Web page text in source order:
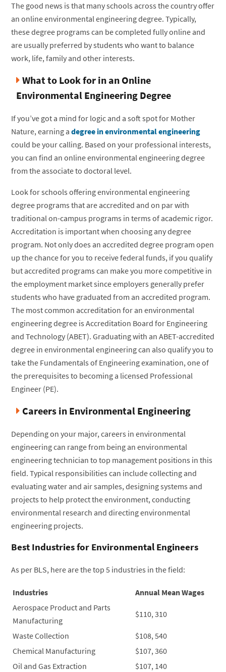
The good news is that many schools across the country offer
an online environmental engineering degree. Typically,
these degree programs can be completed fully online and
are usually preferred by students who want to balance
work, life, family and other interests.
What to Look for in an Online
Environmental Engineering Degree
If you’ve got a mind for logic and a soft spot for Mother
Nature, earning adegree in environmental engineering
could be your calling. Based on your professional interests,
you can find an online environmental engineering degree
from the associate to doctoral level.
Look for schools offering environmental engineering
degree programs that are accredited and on par with
traditional on-campus programs in terms of academic rigor.
Accreditation is important when choosing any degree
program. Not only does an accredited degree program open
up the chance for you to receive federal funds, if you qualify
but accredited programs can make you more competitive in
the employment market since employers generally prefer
students who have graduated from an accredited program.
The most common accreditation for an environmental
engineering degree is Accreditation Board for Engineering
and Technology (ABET). Graduating with an ABET-accredited
degree in environmental engineering can also qualify you to
take the Fundamentals of Engineering examination, one of
the prerequisites to becoming a licensed Professional
Engineer (PE).
Careers in Environmental Engineering
Depending on your major, careers in environmental
engineering can range from being an environmental
engineering technician to top management positions in this
field. Typical responsibilities can include collecting and
evaluating water and air samples, designing systems and
projects to help protect the environment, conducting
environmental research and directing environmental
engineering projects.
Best Industries for Environmental Engineers
As per BLS, here are the top 5 industries in the field:
Industries
Annual Mean Wages
Aerospace Product and Parts
Manufacturing
$110, 310
Waste Collection
$108, 540
Chemical Manufacturing
$107, 360
Oil and Gas Extraction
$107, 140